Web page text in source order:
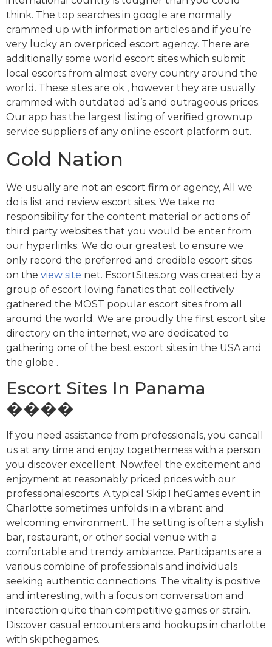
think. The top searches in google are normally
crammed up with information articles and if you’re
very lucky an overpriced escort agency. There are
additionally some world escort sites which submit
local escorts from almost every country around the
world. These sites are ok , however they are usually
crammed with outdated ad’s and outrageous prices.
Our app has the largest listing of verified grownup
service suppliers of any online escort platform out.
Gold Nation
We usually are not an escort firm or agency, All we
do is list and review escort sites. We take no
responsibility for the content material or actions of
third party websites that you would be enter from
our hyperlinks. We do our greatest to ensure we
only record the preferred and credible escort sites
on the view site net. EscortSites.org was created by a
group of escort loving fanatics that collectively
gathered the MOST popular escort sites from all
around the world. We are proudly the first escort site
directory on the internet, we are dedicated to
gathering one of the best escort sites in the USA and
the globe .
Escort Sites In Panama
����
If you need assistance from professionals, you cancall
us at any time and enjoy togetherness with a person
you discover excellent. Now,feel the excitement and
enjoyment at reasonably priced prices with our
professionalescorts. A typical SkipTheGames event in
Charlotte sometimes unfolds in a vibrant and
welcoming environment. The setting is often a stylish
bar, restaurant, or other social venue with a
comfortable and trendy ambiance. Participants are a
various combine of professionals and individuals
seeking authentic connections. The vitality is positive
and interesting, with a focus on conversation and
interaction quite than competitive games or strain.
Discover casual encounters and hookups in charlotte
with skipthegames.